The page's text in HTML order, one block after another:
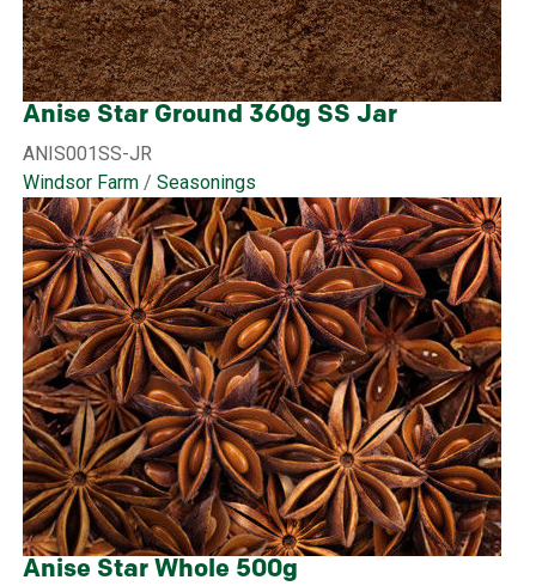
Anise Star Ground 360g SS Jar
ANIS001SS-JR
Windsor Farm /Seasonings
Anise Star Whole 500g